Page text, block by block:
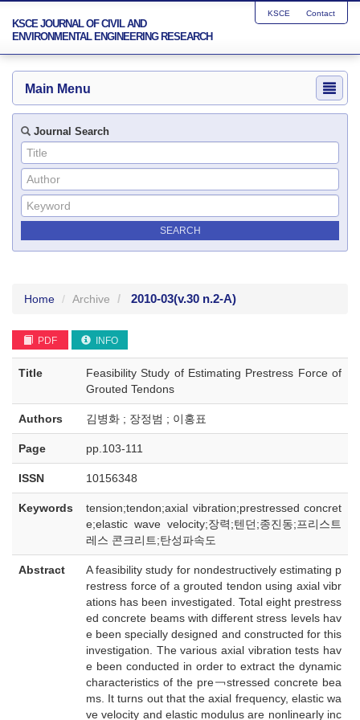
KSCE JOURNAL OF CIVIL AND
ENVIRONMENTAL ENGINEERING RESEARCH
KSCE Contact
Main Menu
Journal Search
Home Archive 2010-03(v.30 n.2-A)
PDF INFO
Title
Feasibility Study of Estimating Prestress Force of
Grouted Tendons
Authors 김병화 ; 장정범 ; 이홍표
Page pp.103-111
ISSN 10156348
Keywords
tension;tendon;axial vibration;prestressed concret
e;elastic wave velocity;장력;텐던;종진동;프리스트
레스 콘크리트;탄성파속도
Abstract
A feasibility study for nondestructively estimating p
restress force of a grouted tendon using axial vibr
ations has been investigated. Total eight prestress
ed concrete beams with different stress levels hav
e been specially designed and constructed for this
investigation. The various axial vibration tests hav
e been conducted in order to extract the dynamic
characteristics of the pre￢stressed concrete bea
ms. It turns out that the axial frequency, elastic wa
ve velocity and elastic modulus are nonlinearly inc